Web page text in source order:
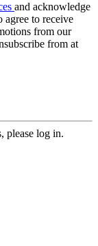
and acknowledge
agree to receive
from our
from at
please log in.